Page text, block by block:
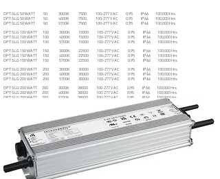
OPT SLG 50 WATT 50 3000K 7500 100-277 V AC 0.95 IP66 100,000 Hrs.
OPT SLG 50 WATT 50 4000K 7500 100-277 V AC 0.95 IP66 100,000 Hrs
OPT SLG 50 WATT 50 5700K 7500 100-277 V AC 0.95 IP66 100,000 Hrs
OPT SLG 100 WATT 100 3000K 15000 100-277 V AC 0.95 IP66 100,000 Hrs
OPT SLG 100 WATT 100 4000K 15000 100-277 V AC 0.95 IP66 100,000 Hrs
OPT SLG 100 WATT 100 5700K 15000 100-277 V AC 0.95 IP66 100,000 Hrs
OPT SLG 150 WATT 150 3000K 22500 100-277 V AC 0.95 IP66 100,000 Hrs
OPT SLG 150 WATT 150 4000K 22500 100-277 V AC 0.95 IP66 100,000 Hrs
OPT SLG 150 WATT 150 5700K 22500 100-277 V AC 0.95 IP66 100,000 Hrs
OPT SLG 200 WATT 200 3000K 30000 100-277 V AC 0.95 IP66 100,000 Hrs
OPT SLG 200 WATT 200 4000K 30000 100-277 V AC 0.95 IP66 100,000 Hrs
OPT SLG 200 WATT 200 5700K 30000 100-277 V AC 0.95 IP66 100,000 Hrs
OPT SLG 200 WATT 200 3000K 38000 100-277 V AC 0.95 IP66 100,000 Hrs
OPT SLG 200 WATT 200 4000K 38000 100-277 V AC 0.95 IP66 100,000 Hrs
OPT SLG 200 WATT 200 5700K 38000 100-277 V AC 0.95 IP66 100,000 Hrs